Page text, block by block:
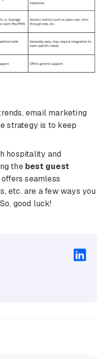
email marketing
strategy is to keep
hospitality and
the best guest
seamless
etc. are a few ways you
good luck!